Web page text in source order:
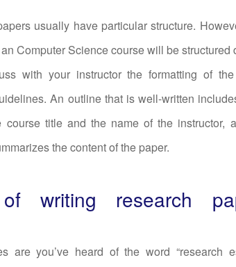
usually have particular structure.
Computer Science course will be structured
with your instructor the formatting of the
An outline that is well-written
course title and the name of the instructor,
the content of the paper.
writing research
are you’ve heard of the word “research